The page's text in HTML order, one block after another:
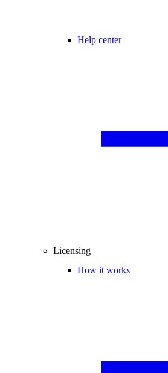
Help center
Licensing
How it works